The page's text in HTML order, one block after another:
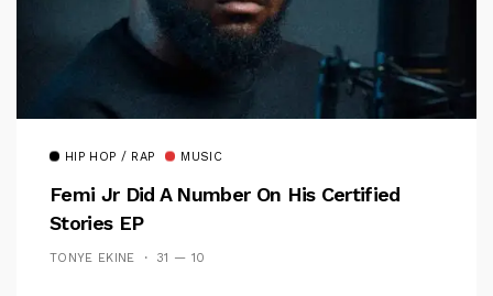
HIP HOP / RAP MUSIC
Femi Jr Did A Number On His Certified
Stories EP
TONYE EKINE 31 — 10